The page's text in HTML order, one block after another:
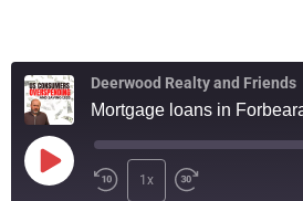
Deerwood Realty and Friends
1x